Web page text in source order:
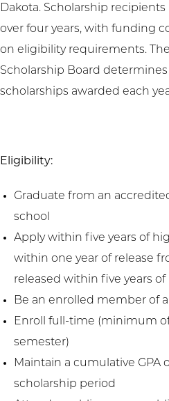
Dakota. Scholarship
over four years, with funding
on eligibility requirements.
Scholarship Board
scholarships awarded each
Eligibility:
Graduate from an
school
Apply within five years of
within one year of release
released within five years
Be an enrolled member of
Enroll full-time (minimum
semester)
Maintain a cumulative GPA
scholarship period